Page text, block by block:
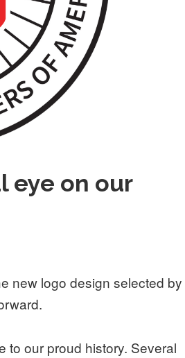
eye on our
new logo design selected by
to our proud history. Several